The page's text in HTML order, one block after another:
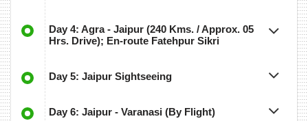
Day 4: Agra - Jaipur (240 Kms. / Approx. 05
Hrs. Drive); En-route Fatehpur Sikri
Day 5: Jaipur Sightseeing
Day 6: Jaipur - Varanasi (By Flight)